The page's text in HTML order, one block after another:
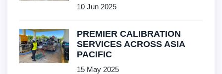
10 Jun 2025
PREMIER CALIBRATION
SERVICES ACROSS ASIA
PACIFIC
15 May 2025